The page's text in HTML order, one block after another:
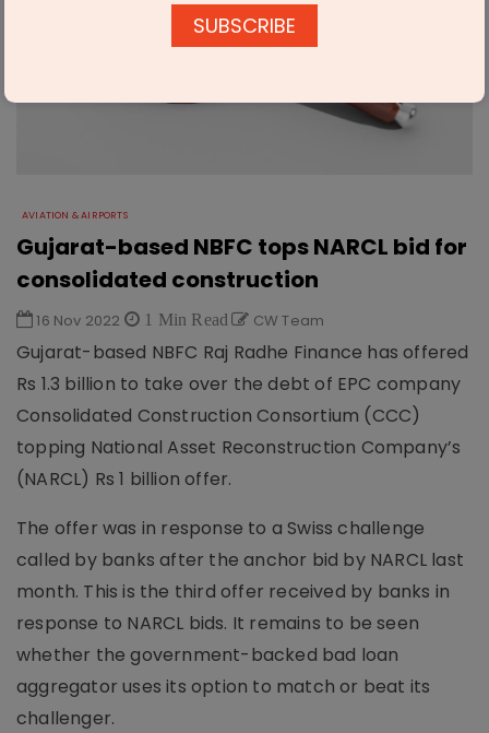
AVIATION & AIRPORTS
Gujarat-based NBFC tops NARCL bid for
consolidated construction
16 Nov 2022 1 Min Read CW Team
Gujarat-based NBFC Raj Radhe Finance has offered
Rs 1.3 billion to take over the debt of EPC company
Consolidated Construction Consortium (CCC)
topping National Asset Reconstruction Company’s
(NARCL) Rs 1 billion offer.
The offer was in response to a Swiss challenge
called by banks after the anchor bid by NARCL last
month. This is the third offer received by banks in
response to NARCL bids. It remains to be seen
whether the government-backed bad loan
aggregator uses its option to match or beat its
challenger.
SUBSCRIBE